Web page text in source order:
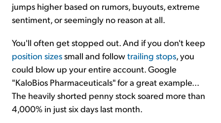
jumps higher based on rumors, buyouts, extreme
sentiment, or seemingly no reason at all.
You'll often get stopped out. And if you don't keep
position sizessmall and followtrailing stops, you
could blow up your entire account. Google
"KaloBios Pharmaceuticals" for a great example...
The heavily shorted penny stock soared more than
4,000% in just six days last month.